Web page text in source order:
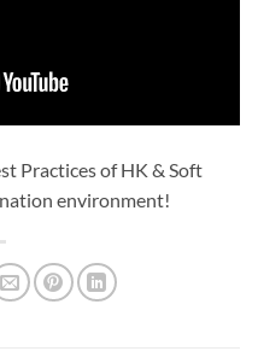
Practices of HK & Soft
environment!